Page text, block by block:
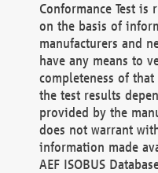
Conformance Test
on the basis of
manufacturers and
have any means to
completeness of
the test results
provided by the
does not warrant
information made
AEF ISOBUS